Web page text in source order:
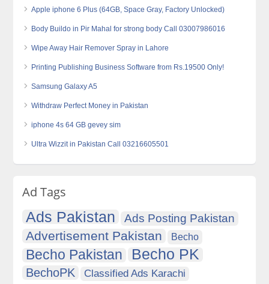
Apple iphone 6 Plus (64GB, Space Gray, Factory Unlocked)
Body Buildo in Pir Mahal for strong body Call 03007986016
Wipe Away Hair Remover Spray in Lahore
Printing Publishing Business Software from Rs.19500 Only!
Samsung Galaxy A5
Withdraw Perfect Money in Pakistan
iphone 4s 64 GB gevey sim
Ultra Wizzit in Pakistan Call 03216605501
Ad Tags
Ads Pakistan Ads Posting Pakistan
Advertisement Pakistan Becho
Becho Pakistan Becho PK
BechoPK
Classified Ads Karachi